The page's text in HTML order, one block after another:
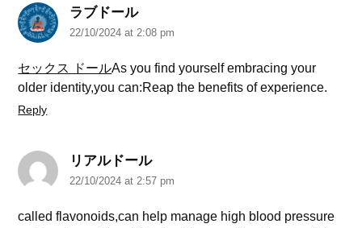
ラブドール
22/10/2024 at 2:08 pm
セックス ドールAs you find yourself embracing your
older identity,you can:Reap the benefits of experience.
Reply
リアルドール
22/10/2024 at 2:57 pm
called flavonoids,can help manage high blood pressure